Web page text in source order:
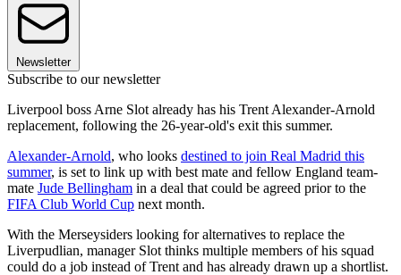
Newsletter
Subscribe to our newsletter
Liverpool boss Arne Slot already has his Trent Alexander-Arnold
replacement, following the 26-year-old's exit this summer.
Alexander-Arnold, who looks destined to join Real Madrid this
summer, is set to link up with best mate and fellow England team-
mate Jude Bellingham in a deal that could be agreed prior to the
FIFA Club World Cup next month.
With the Merseysiders looking for alternatives to replace the
Liverpudlian, manager Slot thinks multiple members of his squad
could do a job instead of Trent and has already drawn up a shortlist.